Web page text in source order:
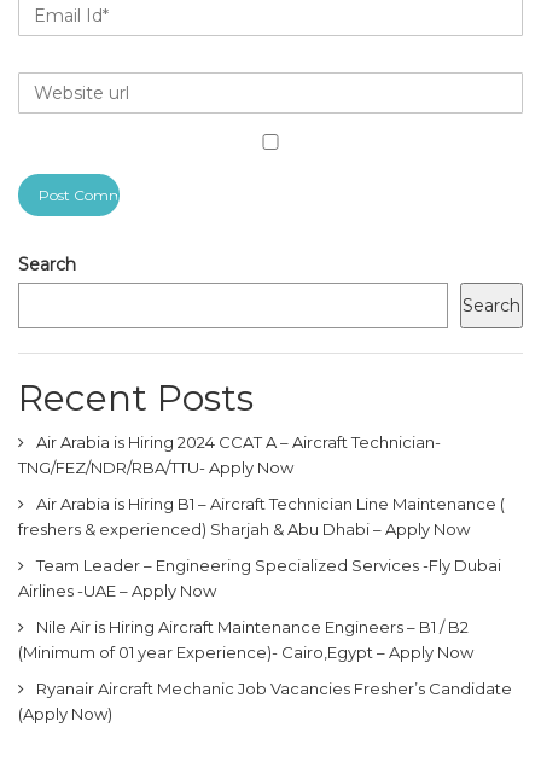
Search
Search
Recent Posts
Air Arabia is Hiring 2024 CCAT A – Aircraft Technician-
TNG/FEZ/NDR/RBA/TTU- Apply Now
Air Arabia is Hiring B1 – Aircraft Technician Line Maintenance (
freshers & experienced) Sharjah & Abu Dhabi – Apply Now
Team Leader – Engineering Specialized Services -Fly Dubai
Airlines -UAE – Apply Now
Nile Air is Hiring Aircraft Maintenance Engineers – B1 / B2
(Minimum of 01 year Experience)- Cairo,Egypt – Apply Now
Ryanair Aircraft Mechanic Job Vacancies Fresher’s Candidate
(Apply Now)